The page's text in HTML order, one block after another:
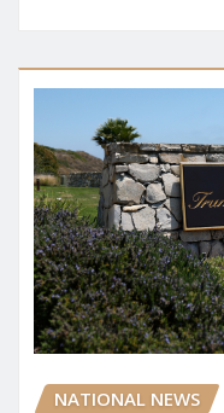
NATIONAL NEWS